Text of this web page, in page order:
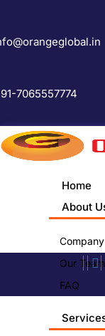
7065557774
Home
About
Our Team
FAQ